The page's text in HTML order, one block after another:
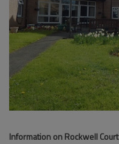
Information on Rockwell Court